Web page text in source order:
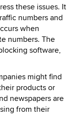
these issues. It
numbers and
when
numbers. The
software,
might find
products or
newspapers are
from their